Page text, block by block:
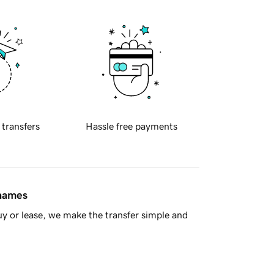
transfers Hassle free payments
or lease, we make the transfer simple and